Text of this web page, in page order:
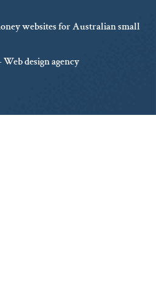
websites for Australian small
design agency